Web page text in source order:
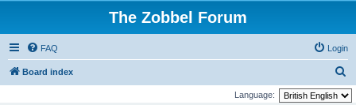
The Zobbel Forum
FAQ Login
Board index
e
Language: